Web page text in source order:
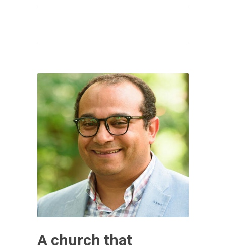
A church that